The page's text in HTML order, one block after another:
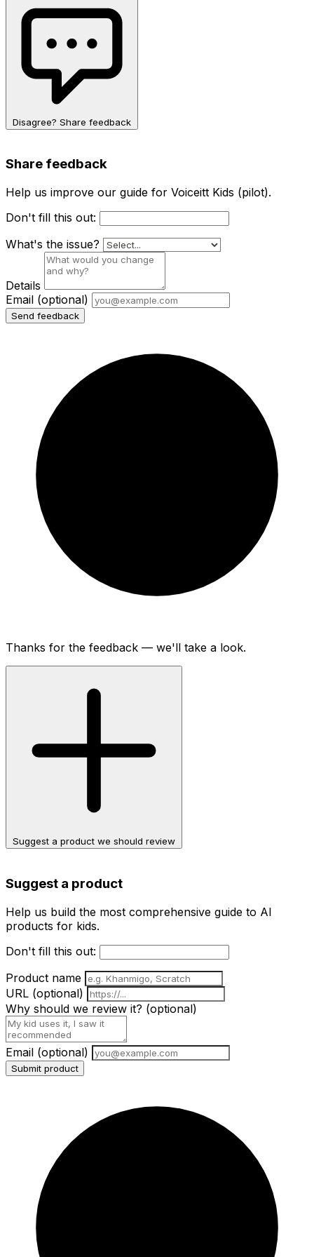
Disagree? Share feedback
Share feedback
Help us improve our guide for Voiceitt Kids (pilot).
Don't fill this out:
What's the issue?
Details
Email (optional)
Send feedback
Thanks for the feedback — we'll take a look.
Suggest a product we should review
Suggest a product
Help us build the most comprehensive guide to AI
products for kids.
Don't fill this out:
Product name
URL (optional)
Why should we review it? (optional)
Email (optional)
Submit product